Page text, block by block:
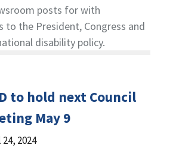
posts for with
to the President, Congress and
disability policy.
to hold next Council
May 9
2024